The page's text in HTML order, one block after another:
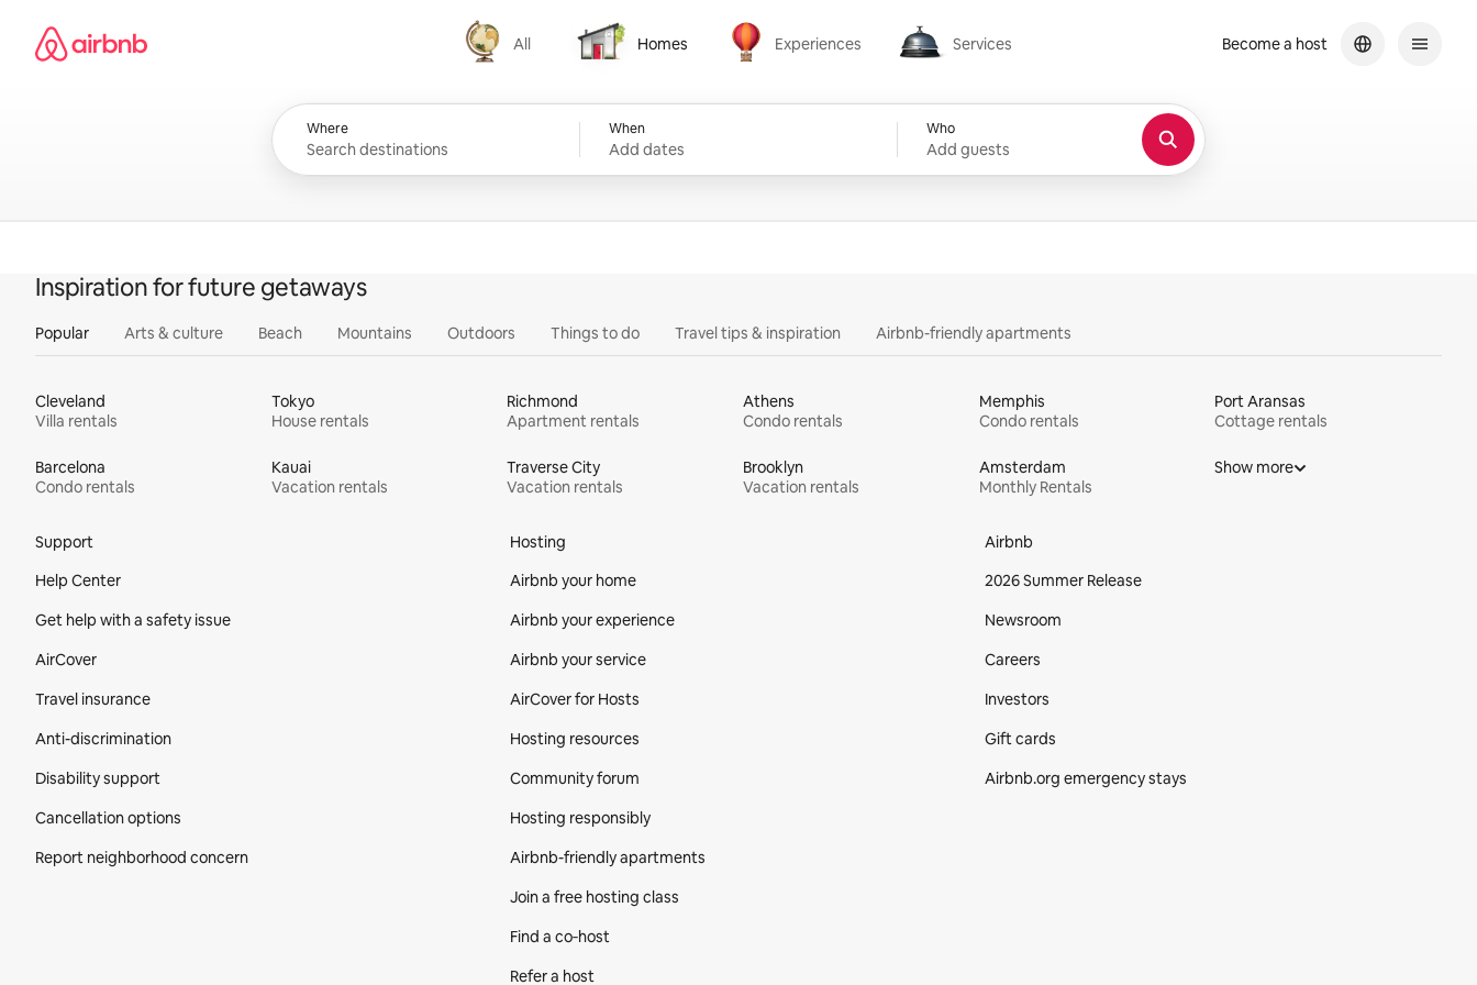
content
Airbnb homepage
All
All
Homes
Homes
Experiences
Experiences
Services
Services
Where When
Add dates
Who
Add guests
Become a host
Inspiration for future getaways
Popular Arts & culture Beach Mountains Outdoors Things to do Travel tips & inspiration Airbnb-friendly apartments
Cleveland
Villa rentals
Tokyo
House rentals
Richmond
Apartment rentals
Athens
Condo rentals
Memphis
Condo rentals
Port Aransas
Cottage rentals
Barcelona
Condo rentals
Kauai
Vacation rentals
Traverse City
Vacation rentals
Brooklyn
Vacation rentals
Amsterdam
Monthly Rentals
Show more
Support
Help Center
Get help with a safety issue
AirCover
Travel insurance
Anti-discrimination
Disability support
Cancellation options
Report neighborhood concern
Hosting
Airbnb your home
Airbnb your experience
Airbnb your service
AirCover for Hosts
Hosting resources
Community forum
Hosting responsibly
Airbnb-friendly apartments
Join a free hosting class
Find a co‑host
Refer a host
Airbnb
2026 Summer Release
Newsroom
Careers
Investors
Gift cards
Airbnb.org emergency stays